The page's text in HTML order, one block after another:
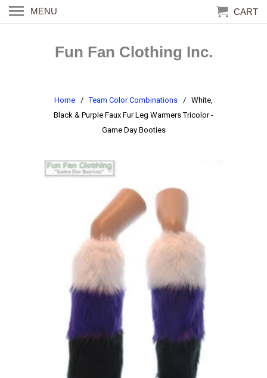
Fun Fan Clothing Inc.
Home /Team Color Combinations / White,
Black & Purple Faux Fur Leg Warmers Tricolor -
Game Day Booties
MENU CART